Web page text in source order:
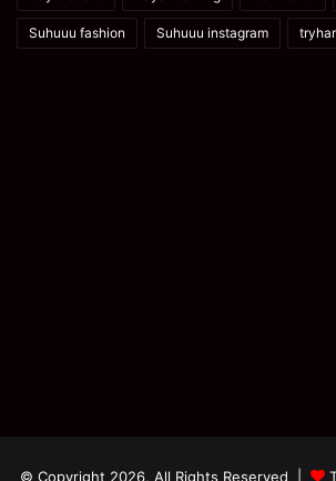
Suhuuu fashion Suhuuu instagram
© Copyright 2026, All Rights Reserved |